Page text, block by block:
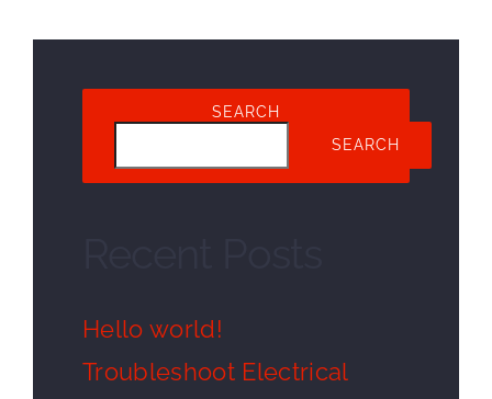
SEARCH
SEARCH
Hello world!
Troubleshoot Electrical